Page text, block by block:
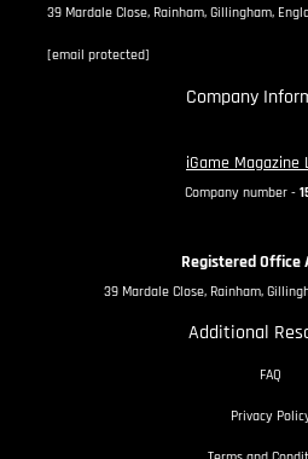
39 Mardale Close, Rainham, Gillingham,
[email protected]
Company
iGame Magazine
Company number -
Registered Office
39 Mardale Close, Rainham,
Additional
FAQ
Privacy